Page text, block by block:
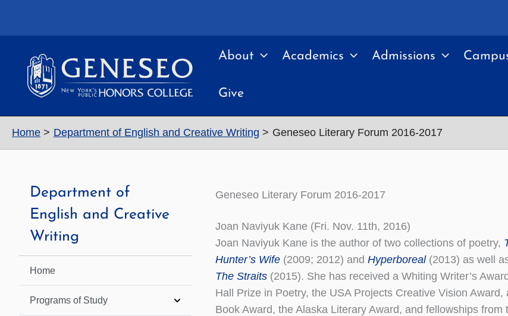
About Academics Admissions
Give
Home Department of English and Creative Writing Geneseo Literary Forum 2016-2017
Department of
English and Creative
Writing
Home
Programs of Study
Geneseo Literary Forum 2016-2017
Joan Naviyuk Kane (Fri. Nov. 11th, 2016)
Joan Naviyuk Kane is the author of two collections of poetry,
Hunter’s Wife (2009; 2012) and Hyperboreal (2013) as well
The Straits (2015). She has received a Whiting Writer’s
Hall Prize in Poetry, the USA Projects Creative Vision Award,
Book Award, the Alaska Literary Award, and fellowships from